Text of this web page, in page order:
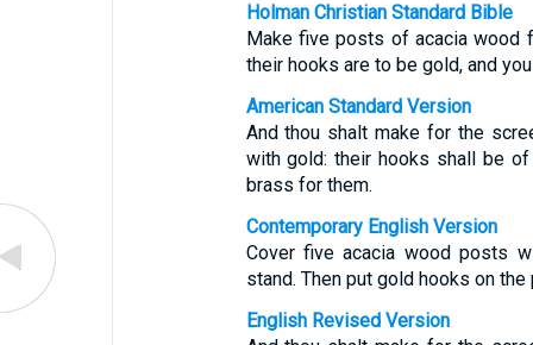
Holman Christian Standard Bible
Make five posts of acacia wood
their hooks are to be gold, and
American Standard Version
And thou shalt make for the
with gold: their hooks shall be
brass for them.
Contemporary English Version
Cover five acacia wood posts
stand. Then put gold hooks on
English Revised Version